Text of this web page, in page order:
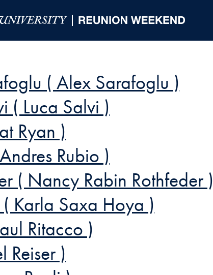
( Alex Sarafoglu )
( Luca Salvi )
Ryan )
Rubio )
( Nancy Rabin Rothfeder )
Karla Saxa Hoya )
Ritacco )
Reiser )